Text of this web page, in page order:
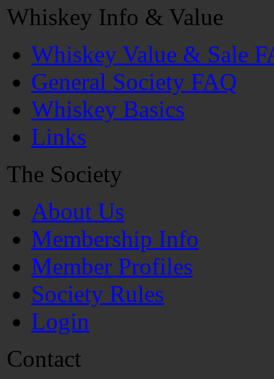
Whiskey Info & Value
Whiskey Value & Sale
General Society FAQ
Whiskey Basics
Links
The Society
About Us
Membership Info
Member Profiles
Society Rules
Login
Contact